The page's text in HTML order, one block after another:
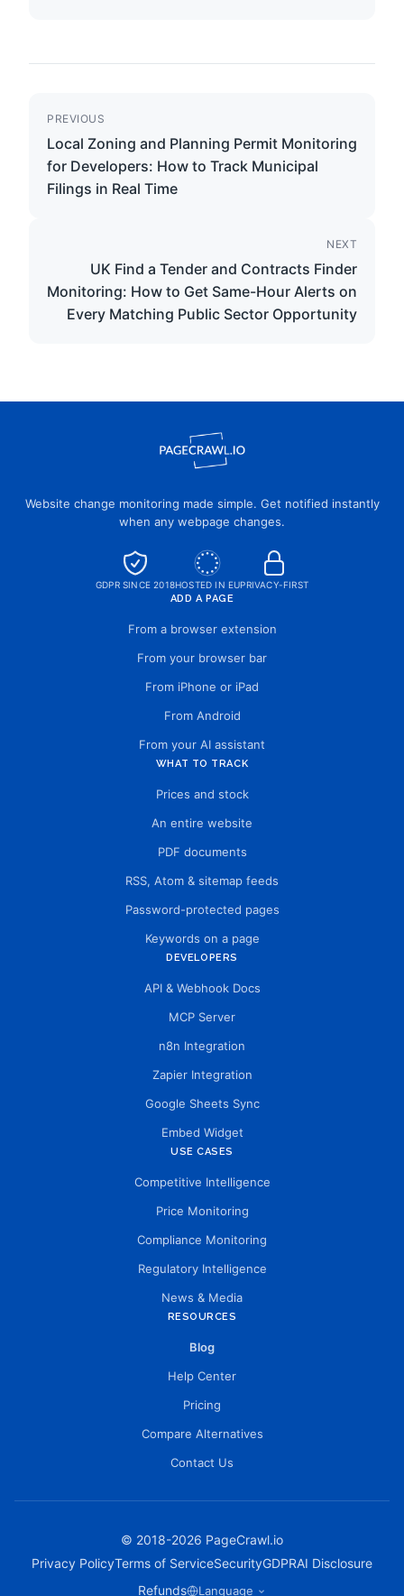
PREVIOUS
Local Zoning and Planning Permit Monitoring
for Developers: How to Track Municipal
Filings in Real Time
NEXT
UK Find a Tender and Contracts Finder
Monitoring: How to Get Same-Hour Alerts on
Every Matching Public Sector Opportunity
Website change monitoring made simple. Get notified instantly
when any webpage changes.
GDPR SINCE 2018HOSTED IN EUPRIVACY-FIRST
ADD A PAGE
From a browser extension
From your browser bar
From iPhone or iPad
From Android
From your AI assistant
WHAT TO TRACK
Prices and stock
An entire website
PDF documents
RSS, Atom & sitemap feeds
Password-protected pages
Keywords on a page
DEVELOPERS
API & Webhook Docs
MCP Server
n8n Integration
Zapier Integration
Google Sheets Sync
Embed Widget
USE CASES
Competitive Intelligence
Price Monitoring
Compliance Monitoring
Regulatory Intelligence
News & Media
RESOURCES
Blog
Help Center
Pricing
Compare Alternatives
Contact Us
© 2018-2026 PageCrawl.io
Privacy PolicyTerms of ServiceSecurityGDPRAI Disclosure
Refunds